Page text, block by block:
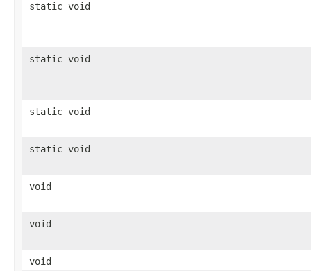
static void
static void
static void
static void
void
void
void